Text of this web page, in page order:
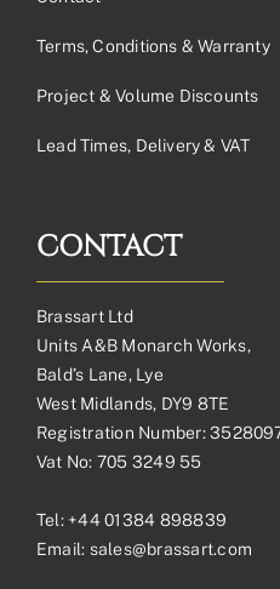
Terms, Conditions & Warranty
Project & Volume Discounts
Lead Times, Delivery & VAT
CONTACT
Brassart Ltd
Units A&B Monarch Works,
Bald’s Lane, Lye
West Midlands, DY9 8TE
Registration Number:
Vat No: 705 3249 55
Tel: +44 01384 898839
Email: sales@brassart.com